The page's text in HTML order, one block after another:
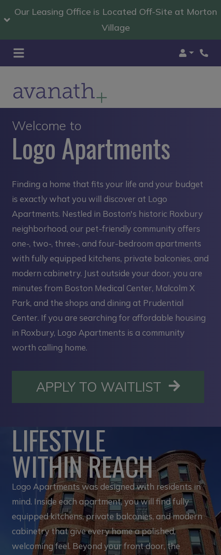
Our Leasing Office is Located Off-Site at Morton
Village
Login
Welcome to
Logo Apartments
Finding a home that fits your life and your budget
is exactly what you will discover at Logo
Apartments. Nestled in Boston's historic Roxbury
neighborhood, our pet-friendly community offers
one-, two-, three-, and four-bedroom apartments
with fully equipped kitchens, private balconies, and
modern cabinetry. Just outside your door, you are
minutes from Boston Medical Center, Malcolm X
Park, and the shops and dining at Prudential
Center. If you are searching for affordable housing
in Roxbury, Logo Apartments is a community
worth calling home.
APPLY TO WAITLIST OPENS
LIFESTYLE
WITHIN REACH
Logo Apartments was designed with residents in
mind. Inside each apartment, you will find fully
equipped kitchens, private balconies, and modern
cabinetry that give every home a polished,
welcoming feel. Beyond your front door, the